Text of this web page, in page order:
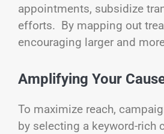
appointments, subsidize
efforts. By mapping out
encouraging larger and
Amplifying Your
To maximize reach,
by selecting a keyword-rich